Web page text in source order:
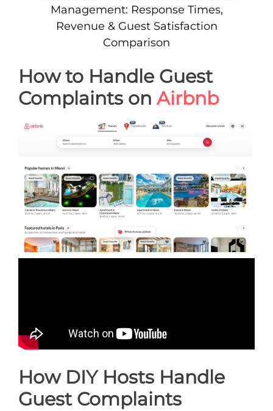
Management: Response Times,
Revenue & Guest Satisfaction
Comparison
How to Handle Guest
Complaints on Airbnb
How DIY Hosts Handle
Guest Complaints